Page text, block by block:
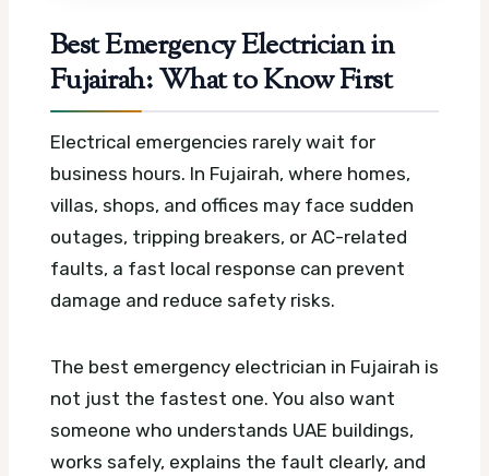
Best Emergency Electrician in
Fujairah: What to Know First
Electrical emergencies rarely wait for
business hours. In Fujairah, where homes,
villas, shops, and offices may face sudden
outages, tripping breakers, or AC-related
faults, a fast local response can prevent
damage and reduce safety risks.
The best emergency electrician in Fujairah is
not just the fastest one. You also want
someone who understands UAE buildings,
works safely, explains the fault clearly, and